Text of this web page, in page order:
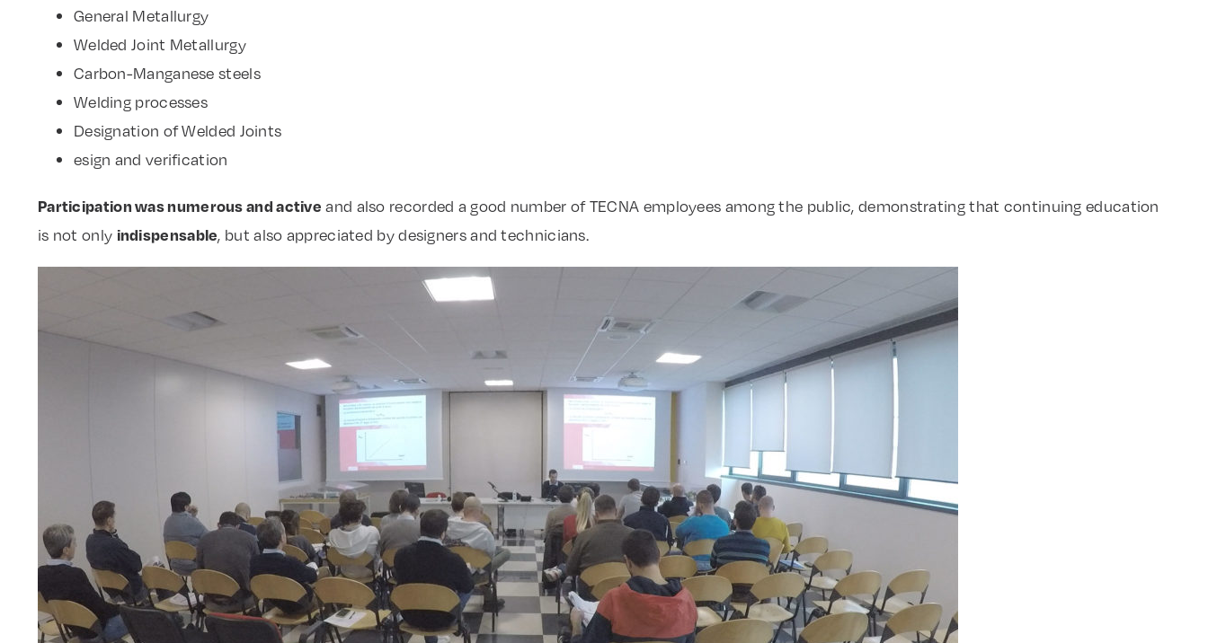
General Metallurgy
Welded Joint Metallurgy
Carbon-Manganese steels
Welding processes
Designation of Welded Joints
esign and verification
Participation was numerous and active and also recorded a good number of TECNA employees among the public, demonstrating that continuing education
is not only indispensable, but also appreciated by designers and technicians.